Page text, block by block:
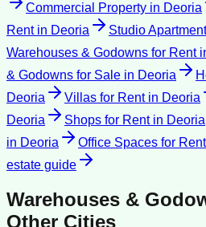
Commercial Property in Deoria
Rentin Deoria Studio
Warehouses & Godowns for Rent
& Godowns for Sale in Deoria
Deoria
Villas for Rentin Deoria
Deoria
Shops for Rentin Deoria
in Deoria Office Spaces for Rent
estate guide
Warehouses &
Other Cities